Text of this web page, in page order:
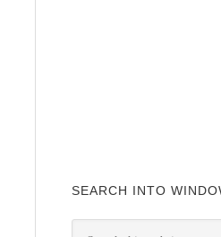
SEARCH INTO